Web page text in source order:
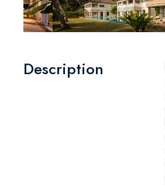
Description